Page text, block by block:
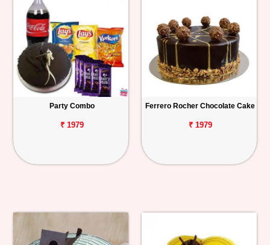
Party Combo
₹ 1979
Ferrero Rocher Chocolate Cake
₹ 1979